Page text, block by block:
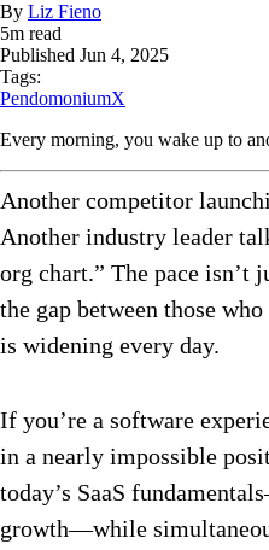
By Liz Fieno
5m read
Published Jun 4, 2025
Tags:
PendomoniumX
Every morning, you wake up to
Another competitor
Another industry leader
org chart.” The pace isn’t
the gap between those
is widening every day.
If you’re a software
in a nearly impossible
today’s SaaS
growth—while